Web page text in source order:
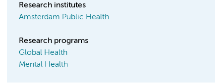
Research institutes
Amsterdam Public Health
Research programs
Global Health
Mental Health